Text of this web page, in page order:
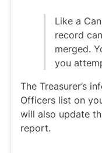
Like a
record
merged.
you
The Treasurer’s
Officers list on
will also update
report.